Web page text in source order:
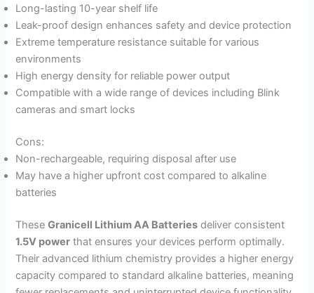
Long-lasting 10-year shelf life
Leak-proof design enhances safety and device protection
Extreme temperature resistance suitable for various
environments
High energy density for reliable power output
Compatible with a wide range of devices including Blink
cameras and smart locks
Cons:
Non-rechargeable, requiring disposal after use
May have a higher upfront cost compared to alkaline
batteries
TheseGranicell Lithium AA Batteries deliver consistent
1.5V power that ensures your devices perform optimally.
Their advanced lithium chemistry provides a higher energy
capacity compared to standard alkaline batteries, meaning